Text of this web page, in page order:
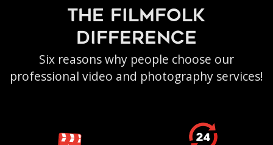
the filmfolk
difference
Six reasons why people choose our
professional video and photography services!